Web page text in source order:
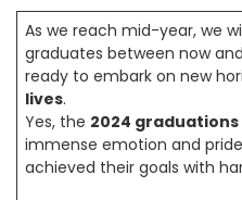
As we reach mid-year, we
graduates between now
ready to embark on new
lives.
Yes, the 2024 graduations
immense emotion and
achieved their goals with